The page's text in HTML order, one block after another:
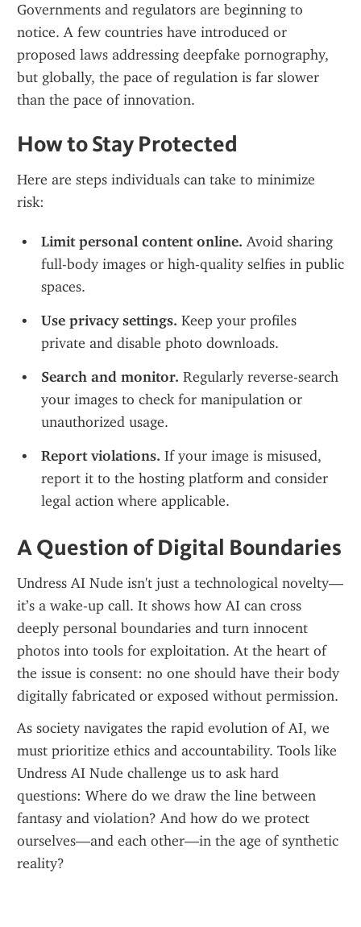
Governments and regulators are beginning to
notice. A few countries have introduced or
proposed laws addressing deepfake pornography,
but globally, the pace of regulation is far slower
than the pace of innovation.
How to Stay Protected
Here are steps individuals can take to minimize
risk:
Limit personal content online. Avoid sharing
full-body images or high-quality selfies in public
spaces.
Use privacy settings. Keep your profiles
private and disable photo downloads.
Search and monitor. Regularly reverse-search
your images to check for manipulation or
unauthorized usage.
Report violations. If your image is misused,
report it to the hosting platform and consider
legal action where applicable.
A Question of Digital Boundaries
Undress AI Nude isn't just a technological novelty—
it’s a wake-up call. It shows how AI can cross
deeply personal boundaries and turn innocent
photos into tools for exploitation. At the heart of
the issue is consent: no one should have their body
digitally fabricated or exposed without permission.
As society navigates the rapid evolution of AI, we
must prioritize ethics and accountability. Tools like
Undress AI Nude challenge us to ask hard
questions: Where do we draw the line between
fantasy and violation? And how do we protect
ourselves—and each other—in the age of synthetic
reality?